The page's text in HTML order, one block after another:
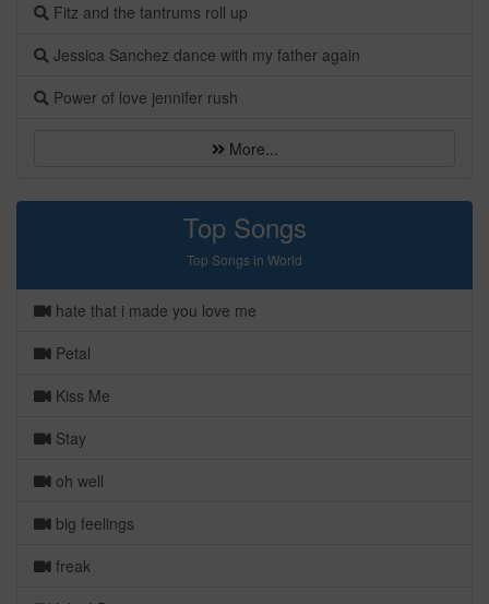
Fitz and the tantrums roll up
Jessica Sanchez dance with my father again
Power of love jennifer rush
More...
Top Songs
Top Songs in World
hate that i made you love me
Petal
Kiss Me
Stay
oh well
big feelings
freak